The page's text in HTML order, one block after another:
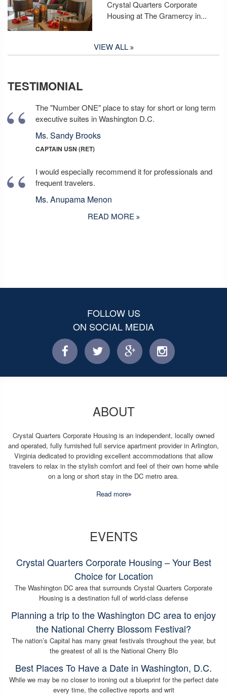
Crystal Quarters Corporate
Housing at The Gramercy in...
VIEW ALL
TESTIMONIAL
The "Number ONE" place to stay for short or long term
executive suites in Washington D.C.
Ms. Sandy Brooks
CAPTAIN USN (RET)
I would especially recommend it for professionals and
frequent travelers.
Ms. Anupama Menon
READ MORE
FOLLOW US
ON SOCIAL MEDIA
facebooktwitter facebookinstagram
ABOUT
Crystal Quarters Corporate Housing is an independent, locally owned
and operated, fully furnished full service apartment provider in Arlington,
Virginia dedicated to providing excellent accommodations that allow
travelers to relax in the stylish comfort and feel of their own home while
on a long or short stay in the DC metro area.
Read more
EVENTS
Crystal Quarters Corporate Housing – Your Best
Choice for Location
The Washington DC area that surrounds Crystal Quarters Corporate
Housing is a destination full of world-class defense
Planning a trip to the Washington DC area to enjoy
the National Cherry Blossom Festival?
The nation’s Capital has many great festivals throughout the year, but
the greatest of all is the National Cherry Blo
Best Places To Have a Date in Washington, D.C.
While we may be no closer to ironing out a blueprint for the perfect date
every time, the collective reports and writ